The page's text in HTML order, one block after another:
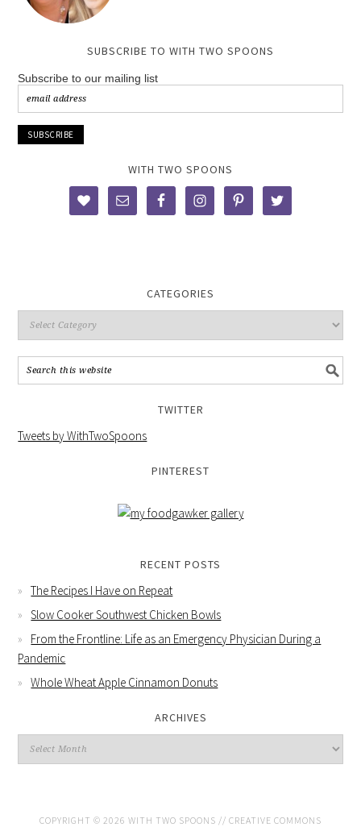
SUBSCRIBE TO WITH TWO SPOONS
Subscribe to our mailing list
WITH TWO SPOONS
CATEGORIES
TWITTER
Tweets by WithTwoSpoons
PINTEREST
RECENT POSTS
The Recipes I Have on Repeat
Slow Cooker Southwest Chicken Bowls
From the Frontline: Life as an Emergency Physician During a
Pandemic
Whole Wheat Apple Cinnamon Donuts
ARCHIVES
COPYRIGHT © 2026 WITH TWO SPOONS // CREATIVE COMMONS